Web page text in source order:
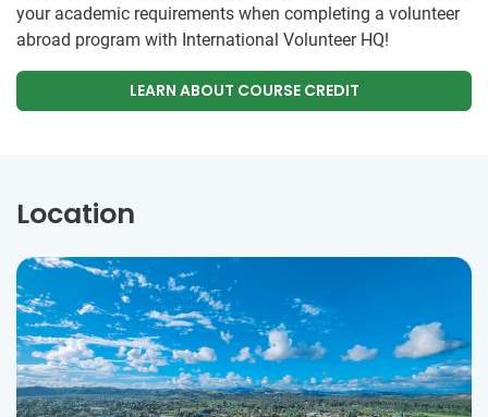
your academic requirements when completing a volunteer
abroad program with International Volunteer HQ!
LEARN ABOUT COURSE CREDIT
Location